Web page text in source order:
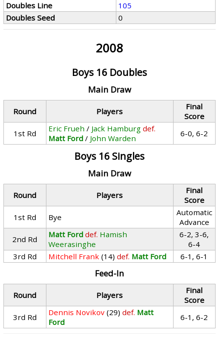
Doubles Line
105
Doubles Seed
0
2008
Boys 16 Doubles
Main Draw
Round Players
Final
Score
1st Rd
Eric Frueh / Jack Hamburg def.
Matt Ford / John Warden 6-0, 6-2
Boys 16 Singles
Main Draw
Round Players
Final
Score
1st Rd
Bye
Automatic
Advance
2nd Rd
Matt Ford def. Hamish
Weerasinghe
6-2, 3-6,
6-4
3rd Rd
Mitchell Frank (14) def. Matt Ford 6-1, 6-1
Feed-In
Round Players
Final
Score
3rd Rd
Dennis Novikov (29) def. Matt
Ford
6-1, 6-2